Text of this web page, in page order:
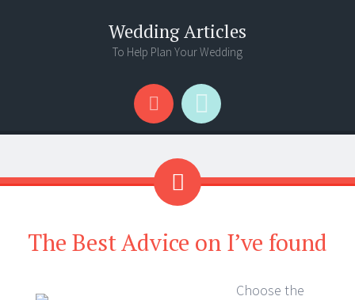
Wedding Articles
To Help Plan Your Wedding
Menu
Search
The Best Advice on I’ve found
Choose the